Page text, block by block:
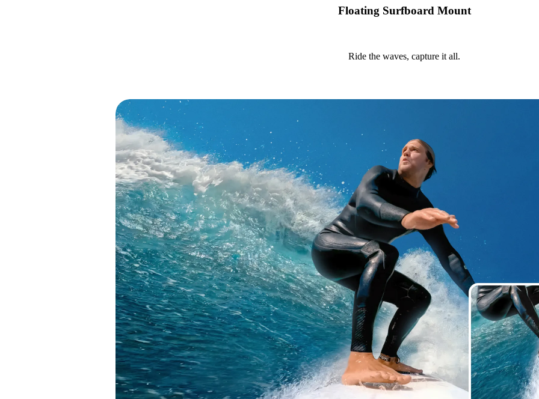
Floating Surfboard Mount
Ride the waves, capture it all.